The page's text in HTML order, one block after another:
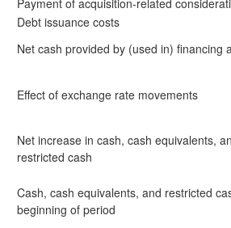
Payment of acquisition-related
Debt issuance costs
Net cash provided by (used in) financing
Effect of exchange rate movements
Net increase in cash, cash equivalents,
restricted cash
Cash, cash equivalents, and restricted
beginning of period